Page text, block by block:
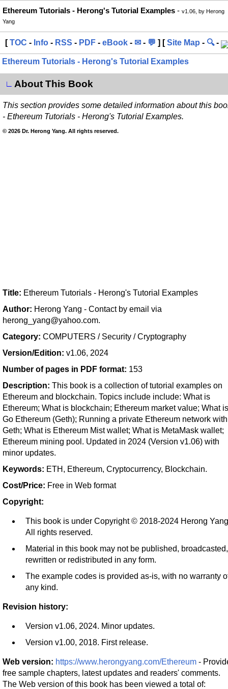
Ethereum Tutorials - Herong's Tutorial Examples - v1.06, by Herong
Yang
[TOC - Info - RSS - PDF - eBook - ✉ - 💬 ] [Site Map - 🔍-
Ethereum Tutorials - Herong's Tutorial Examples
∟ About This Book
This section provides some detailed information about this
- Ethereum Tutorials - Herong's Tutorial Examples.
© 2026 Dr. Herong Yang. All rights reserved.
Title: Ethereum Tutorials - Herong's Tutorial Examples
Author: Herong Yang - Contact by email via
herong_yang@yahoo.com.
Category: COMPUTERS / Security / Cryptography
Version/Edition: v1.06, 2024
Number of pages in PDF format: 153
Description: This book is a collection of tutorial examples on
Ethereum and blockchain. Topics include include: What is
Ethereum; What is blockchain; Ethereum market value; What is
Go Ethereum (Geth); Running a private Ethereum network with
Geth; What is Ethereum Mist wallet; What is MetaMask wallet;
Ethereum mining pool. Updated in 2024 (Version v1.06) with
minor updates.
Keywords: ETH, Ethereum, Cryptocurrency, Blockchain.
Cost/Price: Free in Web format
Copyright:
This book is under Copyright © 2018-2024 Herong
All rights reserved.
Material in this book may not be published, broadcasted,
rewritten or redistributed in any form.
The example codes is provided as-is, with no warranty
any kind.
Revision history:
Version v1.06, 2024. Minor updates.
Version v1.00, 2018. First release.
Web version: https://www.herongyang.com/Ethereum -
free sample chapters, latest updates and readers' comments.
The Web version of this book has been viewed a total of: